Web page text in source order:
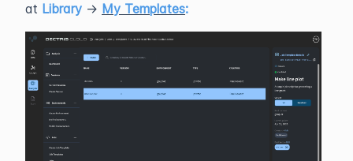
at Library → My Templates: